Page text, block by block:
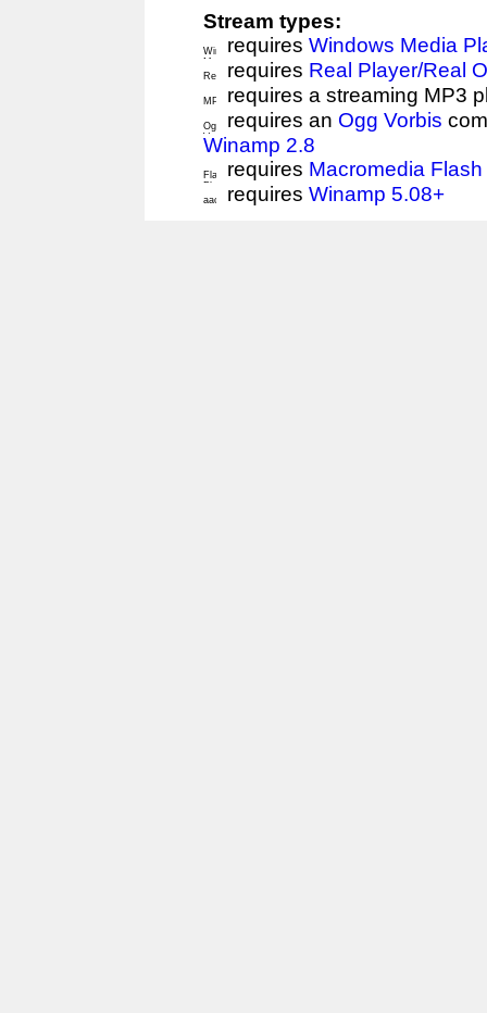
Stream types:
requires Windows Media
requires Real Player/Real
requires a streaming MP3
requires an Ogg Vorbis
Winamp 2.8
requires Macromedia
requires Winamp 5.08+